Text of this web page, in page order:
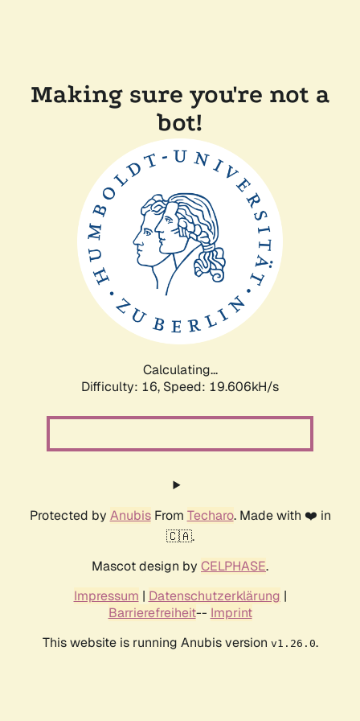
Making sure you're not a
bot!
Calculating...
Difficulty: 16, Speed: 19.606kH/s
Protected by AnubisFrom Techaro. Made with ❤️ in
🇨🇦.
Mascot design by CELPHASE.
Impressum | Datenschutzerklärung |
Barrierefreiheit-- Imprint
This website is running Anubis version v1.26.0.